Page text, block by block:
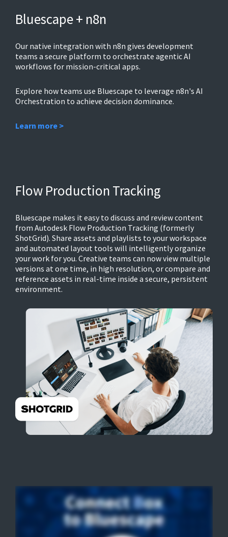
Bluescape + n8n
Our native integration with n8n gives development
teams a secure platform to orchestrate agentic AI
workflows for mission-critical apps.
Explore how teams use Bluescape to leverage n8n's AI
Orchestration to achieve decision dominance.
Learn more >
Flow Production Tracking
Bluescape makes it easy to discuss and review content
from Autodesk Flow Production Tracking (formerly
ShotGrid). Share assets and playlists to your workspace
and automated layout tools will intelligently organize
your work for you. Creative teams can now view multiple
versions at one time, in high resolution, or compare and
reference assets in real-time inside a secure, persistent
environment.